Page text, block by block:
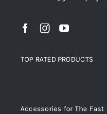
TOP RATED PRODUCTS
Accessories for The